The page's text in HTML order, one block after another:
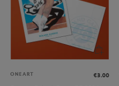
ONEART
€3.00